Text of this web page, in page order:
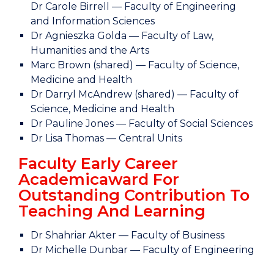
Dr Carole Birrell — Faculty of Engineering
and Information Sciences
Dr Agnieszka Golda — Faculty of Law,
Humanities and the Arts
Marc Brown (shared) — Faculty of Science,
Medicine and Health
Dr Darryl McAndrew (shared) — Faculty of
Science, Medicine and Health
Dr Pauline Jones — Faculty of Social Sciences
Dr Lisa Thomas — Central Units
Faculty Early Career
Academicaward For
Outstanding Contribution To
Teaching And Learning
Dr Shahriar Akter — Faculty of Business
Dr Michelle Dunbar — Faculty of Engineering